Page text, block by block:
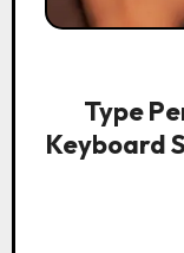
Type
Keyboard